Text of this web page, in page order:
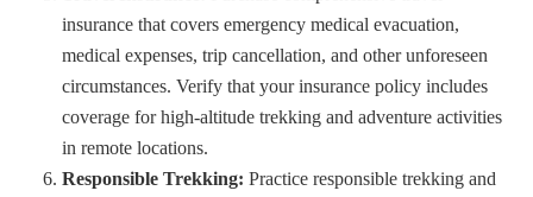
insurance that covers emergency medical evacuation,
medical expenses, trip cancellation, and other unforeseen
circumstances. Verify that your insurance policy includes
coverage for high-altitude trekking and adventure activities
in remote locations.
Responsible Trekking: Practice responsible trekking and